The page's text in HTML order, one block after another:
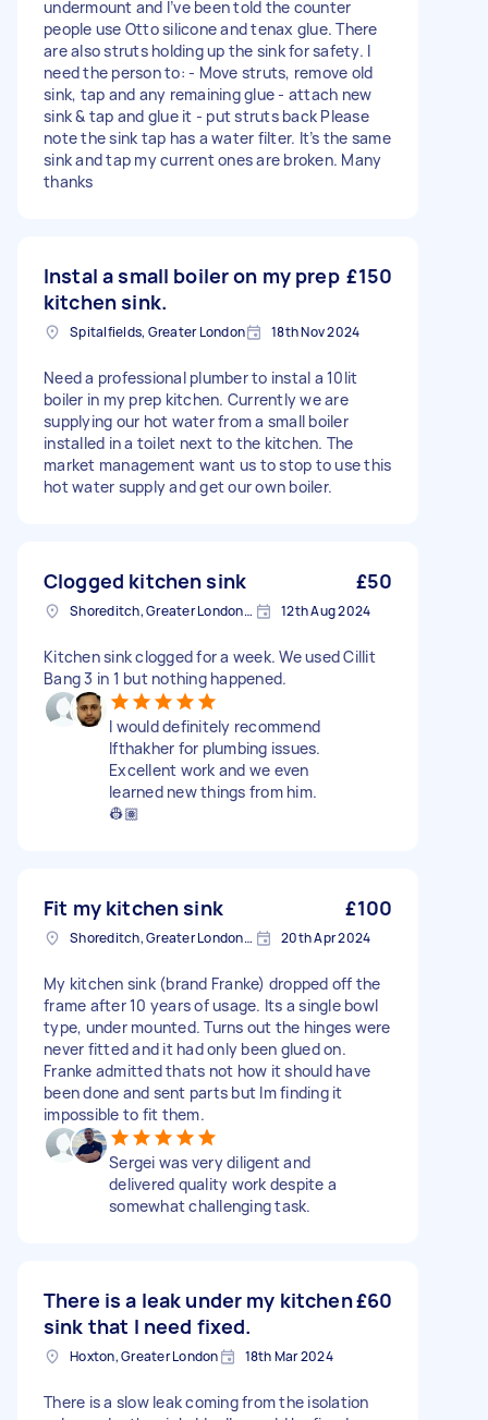
undermount and I’ve been told the counter
people use Otto silicone and tenax glue. There
are also struts holding up the sink for safety. I
need the person to: - Move struts, remove old
sink, tap and any remaining glue - attach new
sink & tap and glue it - put struts back Please
note the sink tap has a water filter. It’s the same
sink and tap my current ones are broken. Many
thanks
Instal a small boiler on my prep
kitchen sink.
£150
Spitalfields, Greater London 18th Nov 2024
Need a professional plumber to instal a 10lit
boiler in my prep kitchen. Currently we are
supplying our hot water from a small boiler
installed in a toilet next to the kitchen. The
market management want us to stop to use this
hot water supply and get our own boiler.
Clogged kitchen sink £50
Shoreditch, Greater London, EC2A 12th Aug 2024
Kitchen sink clogged for a week. We used Cillit
Bang 3 in 1 but nothing happened.
I would definitely recommend
Ifthakher for plumbing issues.
Excellent work and we even
learned new things from him.
👷🏽
Fit my kitchen sink £100
Shoreditch, Greater London, EC2A 20th Apr 2024
My kitchen sink (brand Franke) dropped off the
frame after 10 years of usage. Its a single bowl
type, under mounted. Turns out the hinges were
never fitted and it had only been glued on.
Franke admitted thats not how it should have
been done and sent parts but Im finding it
impossible to fit them.
Sergei was very diligent and
delivered quality work despite a
somewhat challenging task.
There is a leak under my kitchen
sink that I need fixed.
£60
Hoxton, Greater London 18th Mar 2024
There is a slow leak coming from the isolation